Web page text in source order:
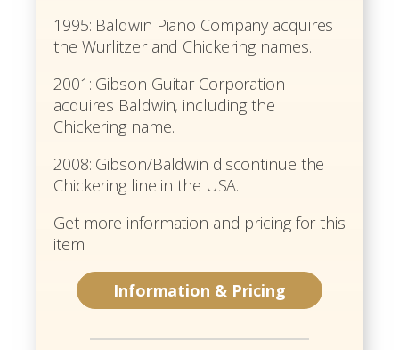
1995: Baldwin Piano Company acquires
the Wurlitzer and Chickering names.
2001: Gibson Guitar Corporation
acquires Baldwin, including the
Chickering name.
2008: Gibson/Baldwin discontinue the
Chickering line in the USA.
Get more information and pricing for this
item
Information & Pricing